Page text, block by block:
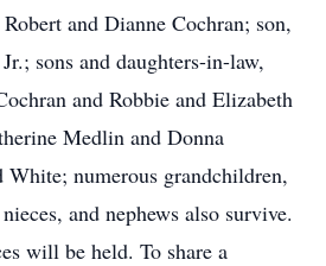
and Dianne Cochran; son,
sons and daughters-in-law,
and Robbie and Elizabeth
Medlin and Donna
White; numerous grandchildren,
and nephews also survive.
will be held. To share a